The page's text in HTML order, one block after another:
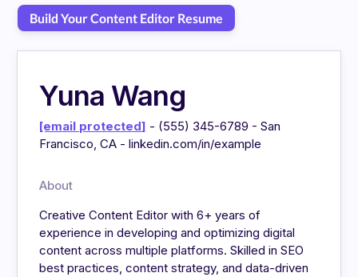
Build Your Content Editor Resume
Yuna Wang
[email protected] - (555) 345-6789 - San
Francisco, CA - linkedin.com/in/example
About
Creative Content Editor with 6+ years of
experience in developing and optimizing digital
content across multiple platforms. Skilled in SEO
best practices, content strategy, and data-driven